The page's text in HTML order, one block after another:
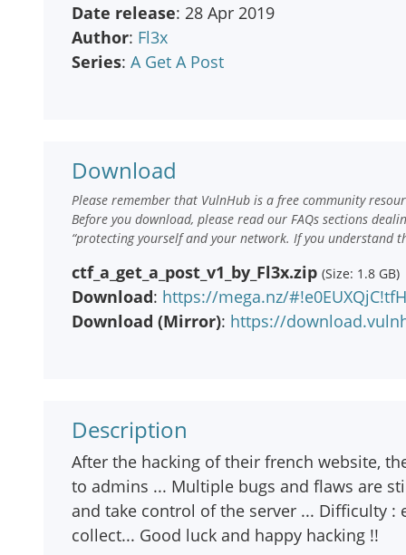
Date release: 28 Apr 2019
Author: Fl3x
Series: A Get A Post
Download
Please remember that VulnHub is a free community
Before you download, please read our FAQs sections
“protecting yourself and your network. If you understand
ctf_a_get_a_post_v1_by_Fl3x.zip (Size: 1.8 GB)
Download: https://mega.nz/
Download (Mirror): https://
Description
After the hacking of their french website,
to admins ... Multiple bugs and flaws are
and take control of the server ... Difficulty :
collect... Good luck and happy hacking !!